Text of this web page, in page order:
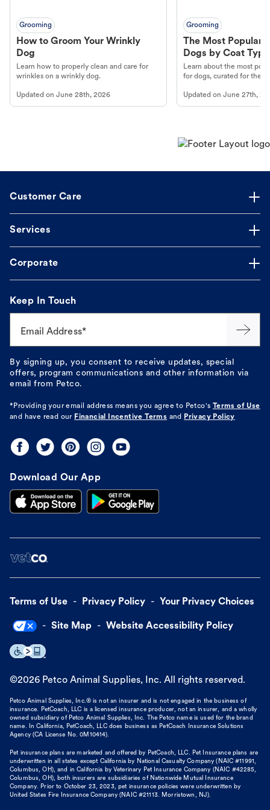
Grooming
How to Groom Your Wrinkly
Dog
Learn how to properly clean and care for
wrinkles on a wrinkly dog.
Updated on June 28th, 2026
Grooming
The Most Popular
Dogs by Coat Type
Learn about the most
for dogs, curated for their
Updated onJune 27th,
Customer Care
Services
Corporate
Keep In Touch
Email Address*
By signing up, you consent to receive updates, special
offers, program communications and other information via
email from Petco.
*Providing your email address means you agree to Petco's Terms of Use
and have read our Financial Incentive Terms and Privacy Policy
Download Our App
Terms of Use Privacy Policy Your Privacy Choices
Site Map Website Accessibility Policy
©2026 Petco Animal Supplies, Inc. All rights reserved.
Petco Animal Supplies, Inc.® is not an insurer and is not engaged in the business of
insurance. PetCoach, LLC is a licensed insurance producer, not an insurer, and a wholly
owned subsidiary of Petco Animal Supplies, Inc. The Petco name is used for the brand
name. In California, PetCoach, LLC does business as PetCoach Insurance Solutions
Agency (CA License No. 0M10414).
Pet insurance plans are marketed and offered by PetCoach, LLC. Pet Insurance plans are
underwritten in all states except California by National Casualty Company (NAIC #11991,
Columbus, OH), and in California by Veterinary Pet Insurance Company (NAIC #42285,
Columbus, OH), both insurers are subsidiaries of Nationwide Mutual Insurance
Company. Prior to October 23, 2023, pet insurance policies were underwritten by
United States Fire Insurance Company (NAIC #21113. Morristown, NJ).